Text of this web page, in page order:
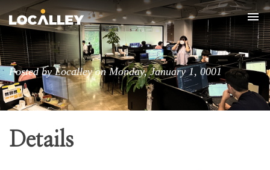
Posted by Localley on Monday, January 1, 0001
Details